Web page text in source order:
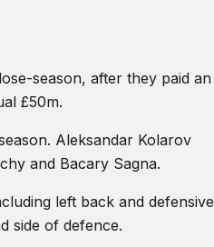
season, after they paid an
£50m.
Aleksandar Kolarov
and Bacary Sagna.
left back and defensive
side of defence.